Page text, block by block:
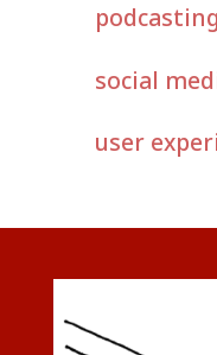
podcasting
social
user